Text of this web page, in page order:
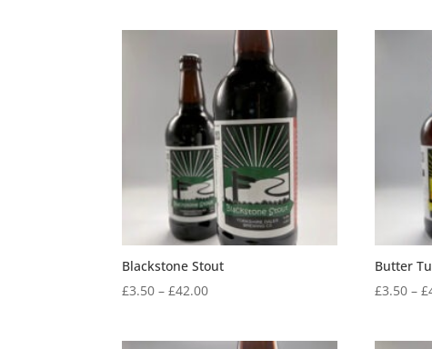
£4.00
through
£48.00
Blackstone Stout
£3.50 – £42.00Price
£3.50
Butter
£3.50 – £